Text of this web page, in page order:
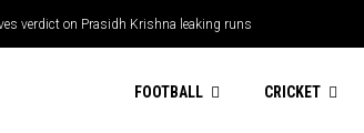
verdict on Prasidh Krishna leaking runs
FOOTBALL CRICKET